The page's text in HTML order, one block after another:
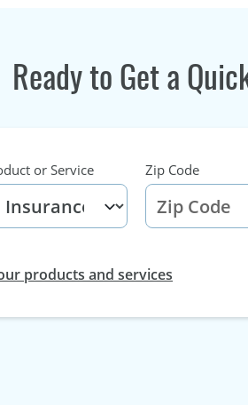
Ready to Get a
or Service Zip Code
products and services